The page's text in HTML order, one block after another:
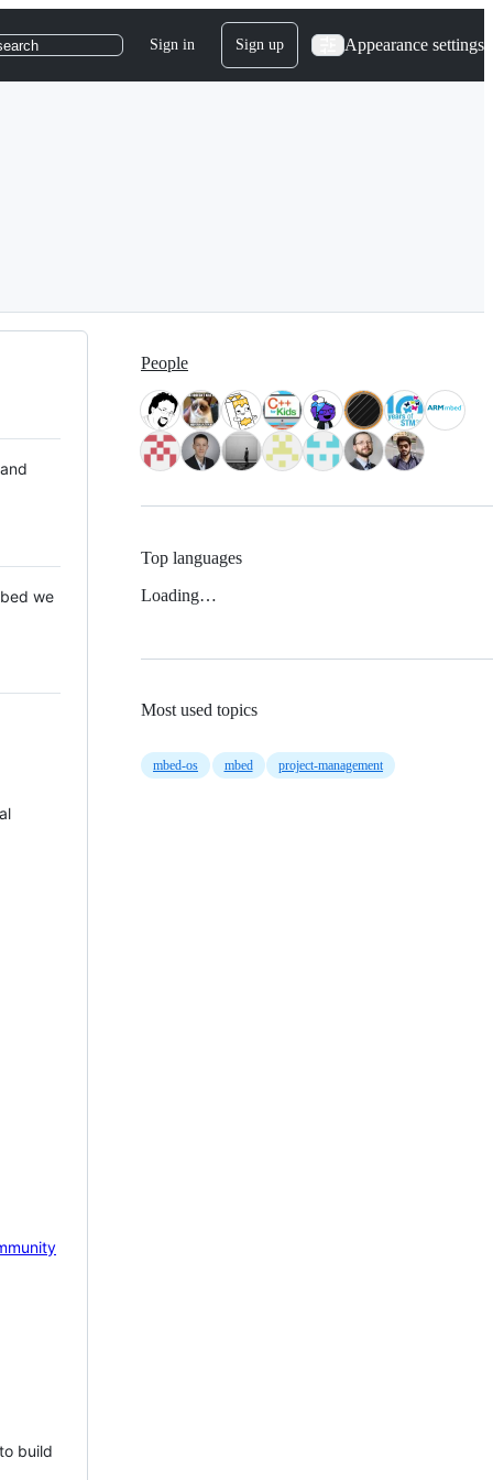
Sign in Sign up Appearance settings
we
build
People
Top languages
Loading…
Most used topics
mbed-os mbed project-management